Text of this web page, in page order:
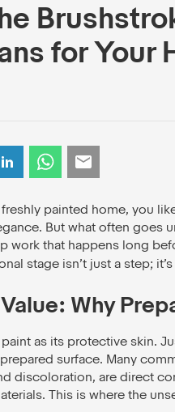
for Your
painted home, you
But what often goes
work that happens long
stage isn’t just a step;
Why
as its protective skin.
surface. Many
discoloration, are direct
This is where the